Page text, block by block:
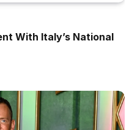
With Italy’s National